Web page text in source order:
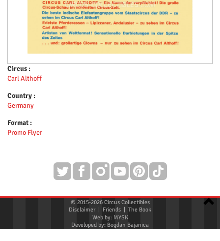
Circus :
Carl Althoff
Country :
Germany
Format :
Promo Flyer
© 2015-2026 Circus Collectibles
Disclaimer| Friends
The Book
Web by: MYSK
Developed by: Bogdan Bajanica